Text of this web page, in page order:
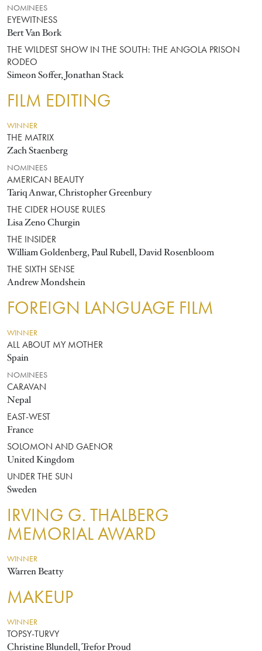
NOMINEES
EYEWITNESS
Bert Van Bork
THE WILDEST SHOW IN THE SOUTH: THE ANGOLA PRISON
RODEO
Simeon Soffer, Jonathan Stack
FILM EDITING
WINNER
THE MATRIX
Zach Staenberg
NOMINEES
AMERICAN BEAUTY
Tariq Anwar, Christopher Greenbury
THE CIDER HOUSE RULES
Lisa Zeno Churgin
THE INSIDER
William Goldenberg, Paul Rubell, David Rosenbloom
THE SIXTH SENSE
Andrew Mondshein
FOREIGN LANGUAGE FILM
WINNER
ALL ABOUT MY MOTHER
Spain
NOMINEES
CARAVAN
Nepal
EAST-WEST
France
SOLOMON AND GAENOR
United Kingdom
UNDER THE SUN
Sweden
IRVING G. THALBERG
MEMORIAL AWARD
WINNER
Warren Beatty
MAKEUP
WINNER
TOPSY-TURVY
Christine Blundell, Trefor Proud